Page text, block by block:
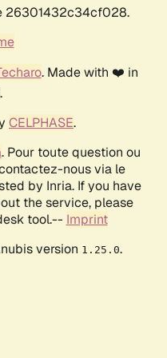
26301432c34cf028.
. Made with ❤️ in
CELPHASE.
. Pour toute question ou
nous via le
by Inria. If you have
the service, please
tool.-- Imprint
version 1.25.0.